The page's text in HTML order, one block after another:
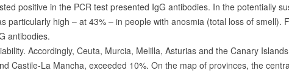
positive in the PCR test presented IgG antibodies. In the potentially
particularly high – at 43% – in people with anosmia (total loss of smell).
antibodies.
Accordingly, Ceuta, Murcia, Melilla, Asturias and the Canary
Castile-La Mancha, exceeded 10%. On the map of provinces, the